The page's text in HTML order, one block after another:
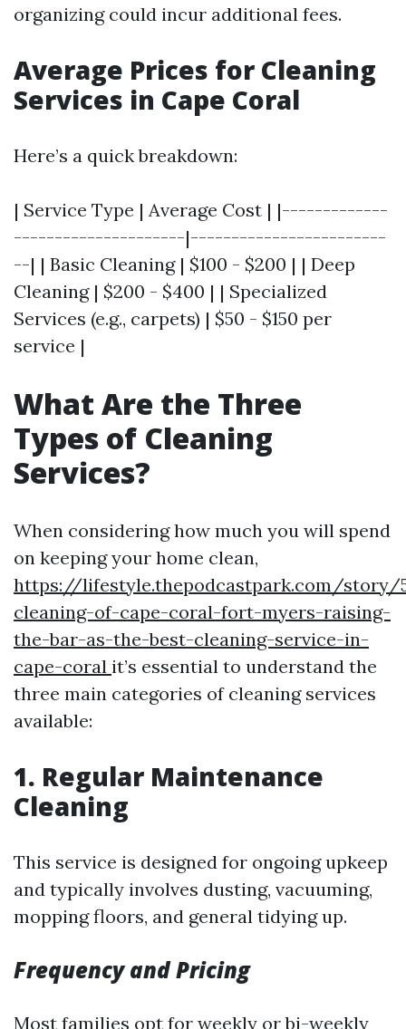
organizing could incur additional fees.
Average Prices for Cleaning
Services in Cape Coral
Here’s a quick breakdown:
| Service Type | Average Cost | |-------------
---------------------|------------------------
--| | Basic Cleaning | $100 - $200 | | Deep
Cleaning | $200 - $400 | | Specialized
Services (e.g., carpets) | $50 - $150 per
service |
What Are the Three
Types of Cleaning
Services?
When considering how much you will spend
on keeping your home clean,
https://lifestyle.thepodcastpark.com/story/
cleaning-of-cape-coral-fort-myers-raising-
the-bar-as-the-best-cleaning-service-in-
cape-coral it’s essential to understand the
three main categories of cleaning services
available:
1. Regular Maintenance
Cleaning
This service is designed for ongoing upkeep
and typically involves dusting, vacuuming,
mopping floors, and general tidying up.
Frequency and Pricing
Most families opt for weekly or bi-weekly